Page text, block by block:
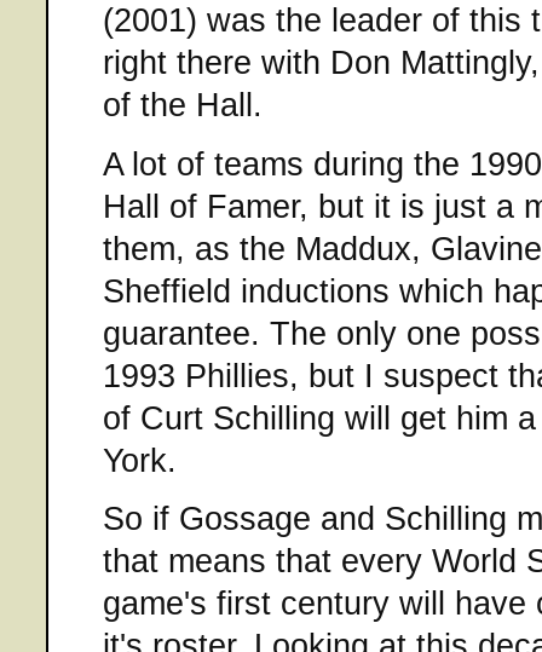
(2001) was the leader of this
right there with Don
of the Hall.
A lot of teams during the
Hall of Famer, but it is just a
them, as the Maddux,
Sheffield inductions which
guarantee. The only one
1993 Phillies, but I suspect
of Curt Schilling will get him
York.
So if Gossage and Schilling
that means that every World
game's first century will have